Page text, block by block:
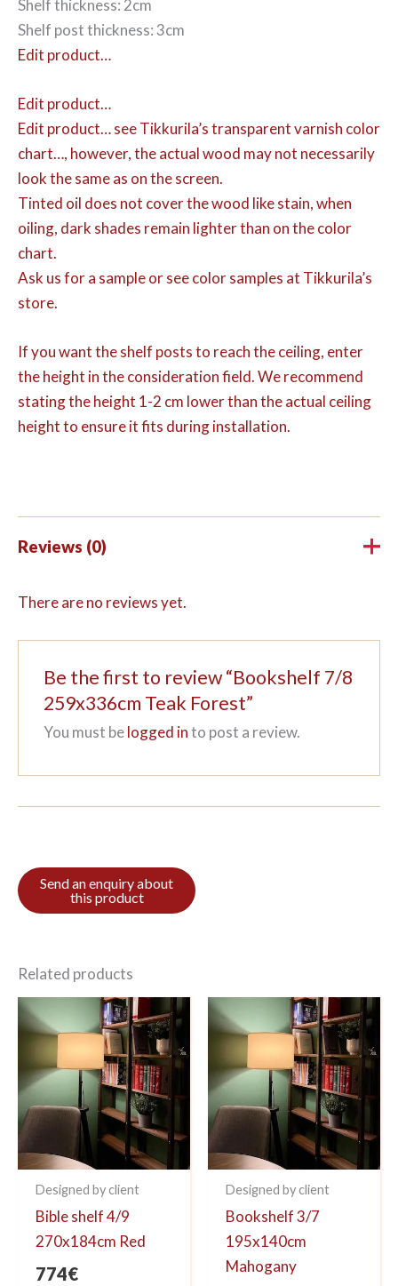
Shelf thickness: 2cm
Shelf post thickness: 3cm
Edit product…
Edit product…
Edit product…see Tikkurila’s transparent varnish color
chart…, however, the actual wood may not necessarily
look the same as on the screen.
Tinted oil does not cover the wood like stain, when
oiling, dark shades remain lighter than on the color
chart.
Ask us for a sample or see color samples at Tikkurila’s
store.
If you want the shelf posts to reach the ceiling, enter
the height in the consideration field. We recommend
stating the height 1-2 cm lower than the actual ceiling
height to ensure it fits during installation.
Reviews (0)
There are no reviews yet.
Be the first to review “Bookshelf 7/8
259x336cm Teak Forest”
You must belogged into post a review.
Related products
Designed by client
Bible shelf 4/9
270x184cm Red
774€
Designed by client
Bookshelf 3/7
195x140cm
Mahogany